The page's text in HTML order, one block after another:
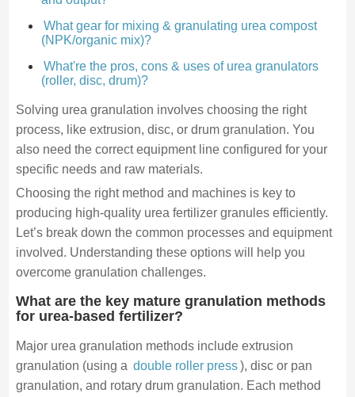
What gear for mixing & granulating urea compost
(NPK/organic mix)?
What're the pros, cons & uses of urea granulators
(roller, disc, drum)?
Solving urea granulation involves choosing the right
process, like extrusion, disc, or drum granulation. You
also need the correct equipment line configured for your
specific needs and raw materials.
Choosing the right method and machines is key to
producing high-quality urea fertilizer granules efficiently.
Let’s break down the common processes and equipment
involved. Understanding these options will help you
overcome granulation challenges.
What are the key mature granulation methods
for urea-based fertilizer?
Major urea granulation methods include extrusion
granulation (using a double roller press), disc or pan
granulation, and rotary drum granulation. Each method